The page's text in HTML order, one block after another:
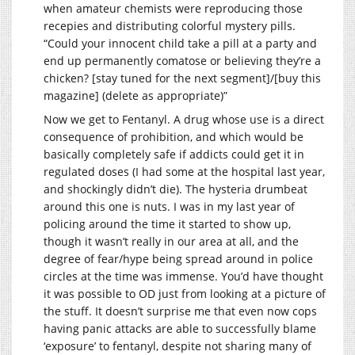
when amateur chemists were reproducing those
recepies and distributing colorful mystery pills.
“Could your innocent child take a pill at a party and
end up permanently comatose or believing they’re a
chicken? [stay tuned for the next segment]/[buy this
magazine] (delete as appropriate)”
Now we get to Fentanyl. A drug whose use is a direct
consequence of prohibition, and which would be
basically completely safe if addicts could get it in
regulated doses (I had some at the hospital last year,
and shockingly didn’t die). The hysteria drumbeat
around this one is nuts. I was in my last year of
policing around the time it started to show up,
though it wasn’t really in our area at all, and the
degree of fear/hype being spread around in police
circles at the time was immense. You’d have thought
it was possible to OD just from looking at a picture of
the stuff. It doesn’t surprise me that even now cops
having panic attacks are able to successfully blame
‘exposure’ to fentanyl, despite not sharing many of